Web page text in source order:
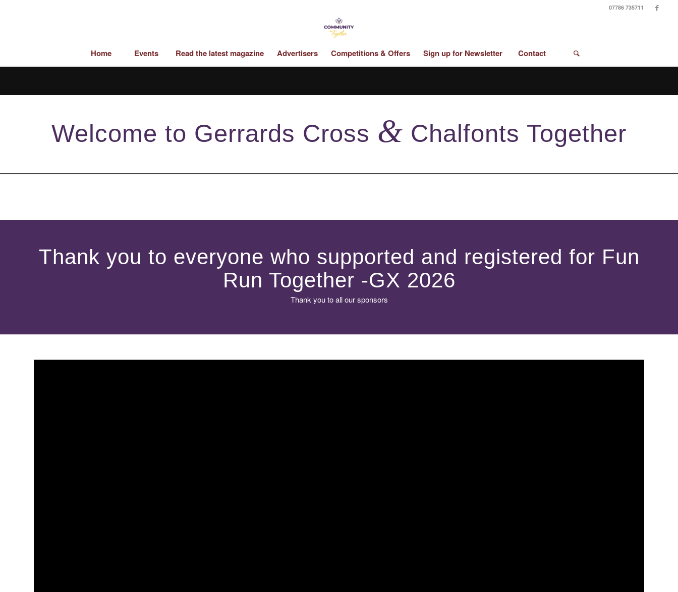
07786 735711
Home Events Read the latest magazine Advertisers Competitions & Offers Sign up for Newsletter Contact
Welcome to Gerrards Cross & Chalfonts Together
Thank you to everyone who supported and registered for Fun
Run Together -GX 2026
Thank you to all our sponsors